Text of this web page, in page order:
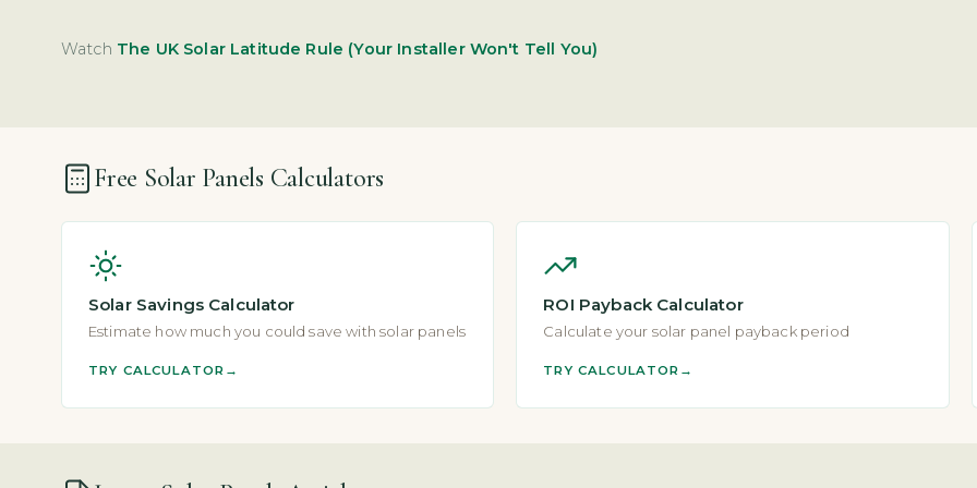
Watch The UK Solar Latitude Rule (Your Installer Won't Tell You)
Free Solar Panels Calculators
Solar Savings Calculator
Estimate how much you could save with solar panels
TRY CALCULATOR
ROI Payback Calculator
Calculate your solar panel payback period
TRY CALCULATOR